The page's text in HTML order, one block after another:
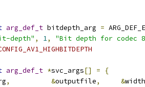
arg_def_t bitdepth_arg =
depth" , 1,
"Bit depth for codec
arg_def_t *svc_args[] =
{
, &outputfile, &